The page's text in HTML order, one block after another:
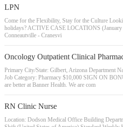
LPN
Come for the Flexibility, Stay for the Culture
holidays? ACTIVE CASE LOCATIONS
Conneautville - Cranesvi
Oncology Outpatient Clinical
Primary City/State: Gilbert, Arizona Department
Job Category: Pharmacy $10,000 SIGN ON
are better at Banner Health. We are com
RN Clinic Nurse
Location: Dodson Medical Office Building